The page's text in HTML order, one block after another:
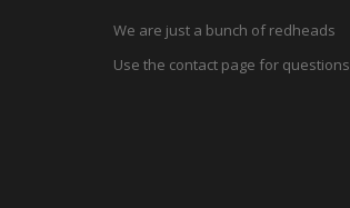
We are just a bunch of redheads
Use the contact page for questions